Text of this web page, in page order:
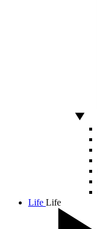
Life Life